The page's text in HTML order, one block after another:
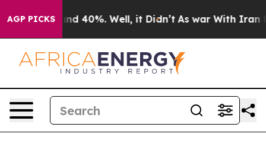
AGP PICKS
Floor Around 40%. Well, it Didn’t As war With Iran